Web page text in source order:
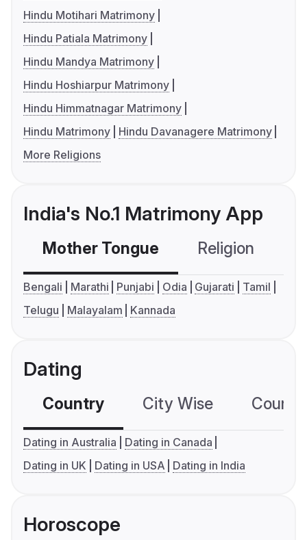
Hindu Motihari Matrimony
Hindu Patiala Matrimony
Hindu Mandya Matrimony
Hindu Hoshiarpur Matrimony
Hindu Himmatnagar Matrimony
Hindu Matrimony
Hindu Davanagere Matrimony
More Religions
India's No.1 Matrimony App
Mother Tongue Religion
Bengali Marathi Punjabi Odia Gujarati
Tamil
Telugu
Malayalam Kannada
Dating
Country City Wise
Dating in Australia
Dating in Canada
Dating in UK
Dating in USA Dating in India
Horoscope